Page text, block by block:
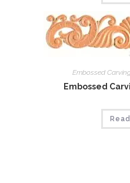
Embossed
Embossed